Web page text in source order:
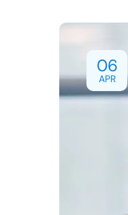
06
APR